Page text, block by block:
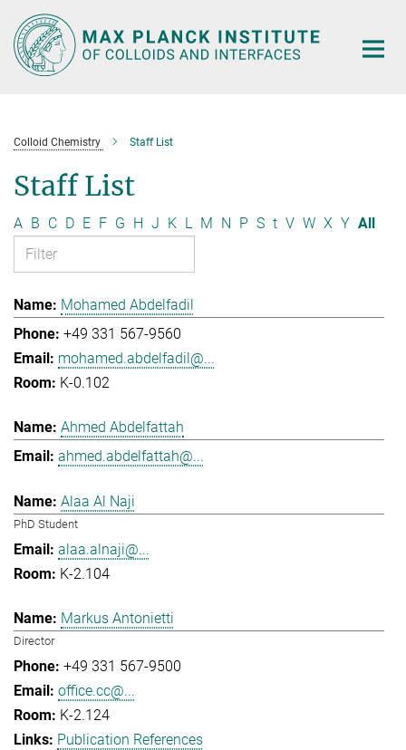
Main-
Content
Colloid Chemistry Staff List
Staff List
A B C D E F G H J K L M N P S t V W X Y All
Mohamed Abdelfadil
+49 331 567-9560
mohamed.abdelfadil@...
K-0.102
Ahmed Abdelfattah
ahmed.abdelfattah@...
Alaa Al Naji
PhD Student
alaa.alnaji@...
K-2.104
Markus Antonietti
Director
+49 331 567-9500
office.cc@...
K-2.124
Publication References